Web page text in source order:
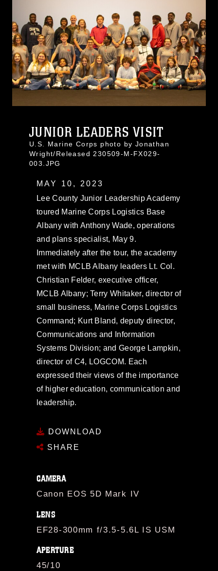
JUNIOR LEADERS VISIT
U.S. Marine Corps photo by Jonathan
Wright/Released 230509-M-FX029-
003.JPG
MAY 10, 2023
Lee County Junior Leadership Academy
toured Marine Corps Logistics Base
Albany with Anthony Wade, operations
and plans specialist, May 9.
Immediately after the tour, the academy
met with MCLB Albany leaders Lt. Col.
Christian Felder, executive officer,
MCLB Albany; Terry Whitaker, director of
small business, Marine Corps Logistics
Command; Kurt Bland, deputy director,
Communications and Information
Systems Division; and George Lampkin,
director of C4, LOGCOM. Each
expressed their views of the importance
of higher education, communication and
leadership.
DOWNLOAD
SHARE
CAMERA
Canon EOS 5D Mark IV
LENS
EF28-300mm f/3.5-5.6L IS USM
APERTURE
45/10